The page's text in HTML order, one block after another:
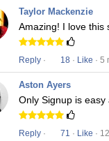
Taylor Mackenzie
Amazing! I love this
Reply · 18 · Like · 5
Aston Ayers
Only Signup is
Reply · 71 · Like ·